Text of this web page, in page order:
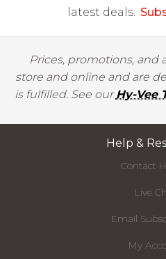
latest deals.
Prices, promotions, and
store and online and are
is fulfilled. See ourHy-Vee
Help &
Contact
Live
Email
My